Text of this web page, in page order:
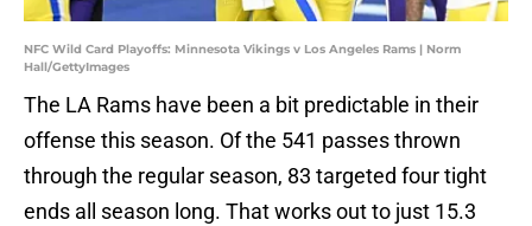
NFC Wild Card Playoffs: Minnesota Vikings v Los Angeles Rams | Norm
Hall/GettyImages
The LA Rams have been a bit predictable in their
offense this season. Of the 541 passes thrown
through the regular season, 83 targeted four tight
ends all season long. That works out to just 15.3